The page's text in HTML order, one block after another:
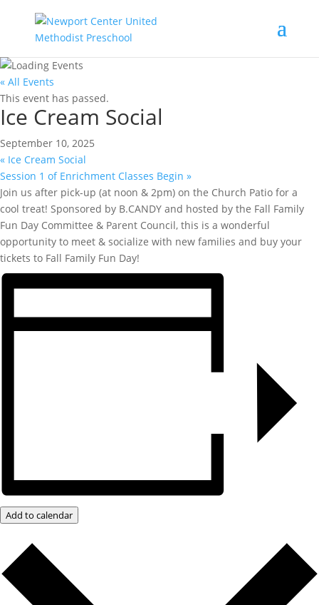
« All Events
This event has passed.
Ice Cream Social
September 10, 2025
« Ice Cream Social
Session 1 of Enrichment Classes Begin »
Join us after pick-up (at noon & 2pm) on the Church Patio for a
cool treat! Sponsored by B.CANDY and hosted by the Fall Family
Fun Day Committee & Parent Council, this is a wonderful
opportunity to meet & socialize with new families and buy your
tickets to Fall Family Fun Day!
Add to calendar